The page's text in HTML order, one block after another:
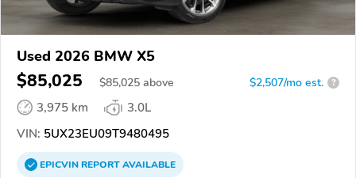
Used 2026 BMW X5
$85,025 $85,025 above $2,507/mo est. ?
3,975 km
3.0L
VIN: 5UX23EU09T9480495
EPICVINREPORTAVAILABLE